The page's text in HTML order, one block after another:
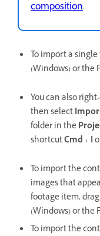
composition.
To import a
(Windows) or the
You can also
then select
folder in the
shortcutCmd+ I
To import the
images that
footage item,
(Windows) or the
To import the